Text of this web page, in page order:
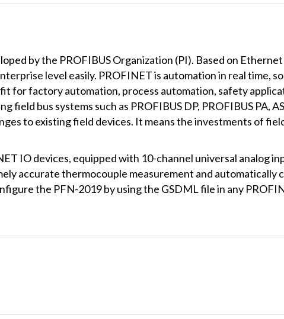
by the PROFIBUS Organization (PI). Based on
level easily. PROFINET is automation in real time,
for factory automation, process automation, safety
bus systems such as PROFIBUS DP, PROFIBUS PA,
to existing field devices. It means the investments of
IO devices, equipped with 10-channel universal analog
accurate thermocouple measurement and automatically
the PFN-2019 by using the GSDML file in any